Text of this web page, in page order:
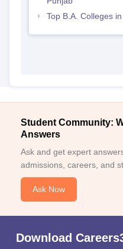
Top B.A. Colleges
Student Community:
Answers
Ask and get expert
admissions, careers, and
Ask Now
Download